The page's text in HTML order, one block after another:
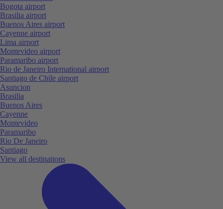
Bogota airport
Brasilia airport
Buenos Aires airport
Cayenne airport
Lima airport
Montevideo airport
Paramaribo airport
Rio de Janeiro International airport
Santiago de Chile airport
Asuncion
Brasilia
Buenos Aires
Cayenne
Montevideo
Paramaribo
Rio De Janeiro
Santiago
View all destinations